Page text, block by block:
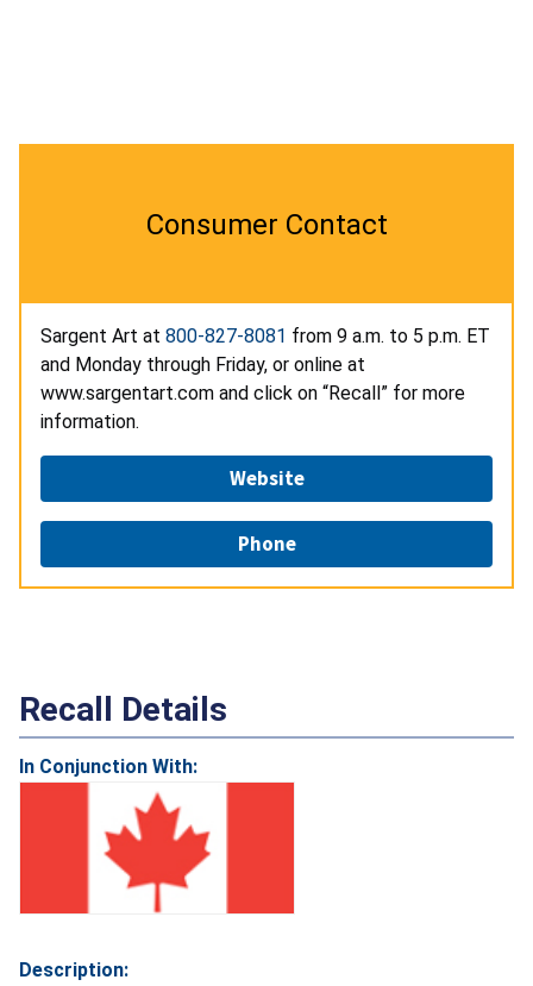
Consumer Contact
Sargent Art at 800-827-8081 from 9 a.m. to 5 p.m. ET
and Monday through Friday, or online at
www.sargentart.com and click on “Recall” for more
information.
Website
Phone
Recall Details
In Conjunction With:
Description: